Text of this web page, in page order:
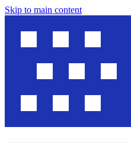
Skip to main content